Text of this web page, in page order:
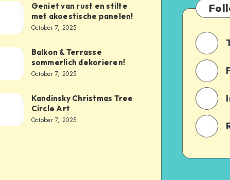
Geniet van rust en stilte
met akoestische panelen!
October 7, 2025
Balkon & Terrasse
sommerlich dekorieren!
October 7, 2025
Kandinsky Christmas Tree
Circle Art
October 7, 2025